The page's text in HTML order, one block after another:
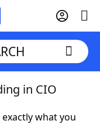
in CIO
what you